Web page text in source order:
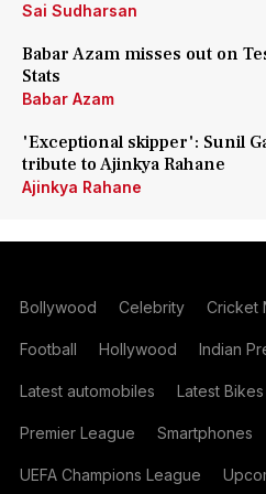
Sai Sudharsan
Babar Azam misses out on
Stats
Babar Azam
'Exceptional skipper': Sunil
tribute to Ajinkya Rahane
Ajinkya Rahane
Bollywood Celebrity Cricket
Football Hollywood Indian
Latest automobiles Latest Bikes
Premier League Smartphones
UEFA Champions League